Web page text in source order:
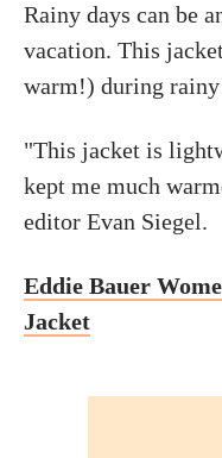
Rainy days can be
vacation. This
warm!) during rainy
"This jacket is
kept me much
editor Evan Siegel.
Eddie Bauer
Jacket